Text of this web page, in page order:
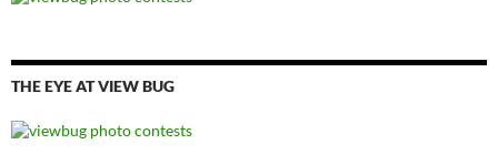
THE EYE AT VIEW BUG